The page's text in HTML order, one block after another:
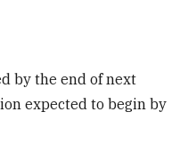
by the end of next
expected to begin by